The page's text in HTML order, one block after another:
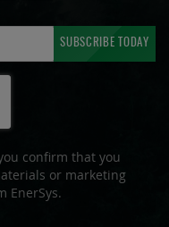
SUBSCRIBE TODAY
confirm that you
or marketing
EnerSys.